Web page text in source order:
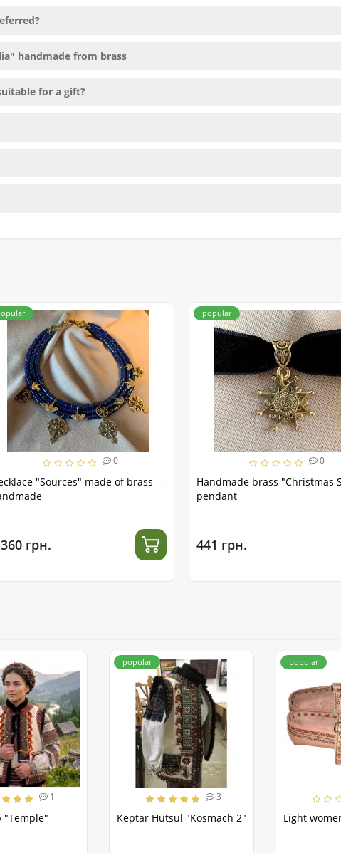
handmade from brass
for a gift?
0
"Sources" made of brass —
грн.
popular
0
Handmade brass "Christmas
pendant
441 грн.
1
"Temple"
popular
3
Keptar Hutsul "Kosmach 2"
popular
Light